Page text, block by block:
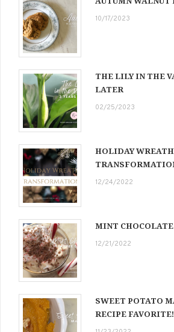
10/17/2023
THE LILY IN THE
LATER
02/25/2023
HOLIDAY WREATH
12/24/2022
MINT
12/21/2022
SWEET POTATO
RECIPE FAVORITE!